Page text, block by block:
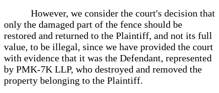
However, we consider the court's decision that
only the damaged part of the fence should be
restored and returned to the Plaintiff, and not its full
value, to be illegal, since we have provided the court
with evidence that it was the Defendant, represented
by PMK-7K LLP, who destroyed and removed the
property belonging to the Plaintiff.